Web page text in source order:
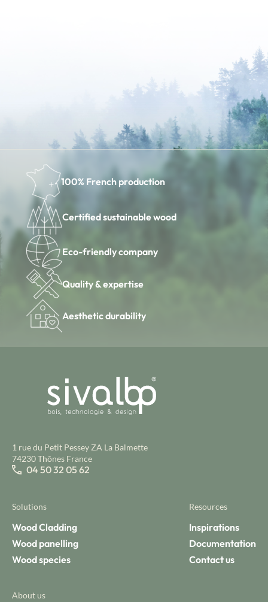
100% French production
Certified sustainable wood
Eco-friendly company
Quality & expertise
Aesthetic durability
1 rue du Petit Pessey ZA La Balmette
74230 Thônes France
04 50 32 05 62
Solutions
Wood Cladding
Wood panelling
Wood species
Resources
Inspirations
Documentation
Contact us
About us